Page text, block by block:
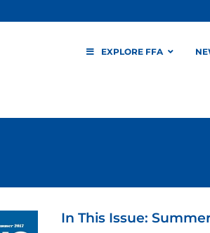
EXPLORE FFA
In This Issue: